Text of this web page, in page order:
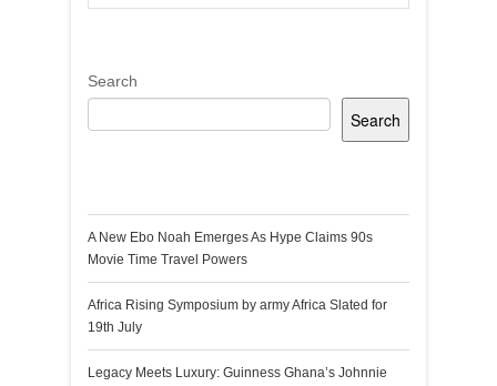
Search
Search
A New Ebo Noah Emerges As Hype Claims 90s
Movie Time Travel Powers
Africa Rising Symposium by army Africa Slated for
19th July
Legacy Meets Luxury: Guinness Ghana’s Johnnie